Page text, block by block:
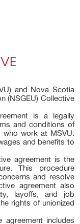
and Nova Scotia
(NSGEU) Collective
is a legally
and conditions of
work at MSVU.
and benefits to
agreement is the
This procedure
and resolve
agreement also
layoffs, and job
rights of unionized
includes